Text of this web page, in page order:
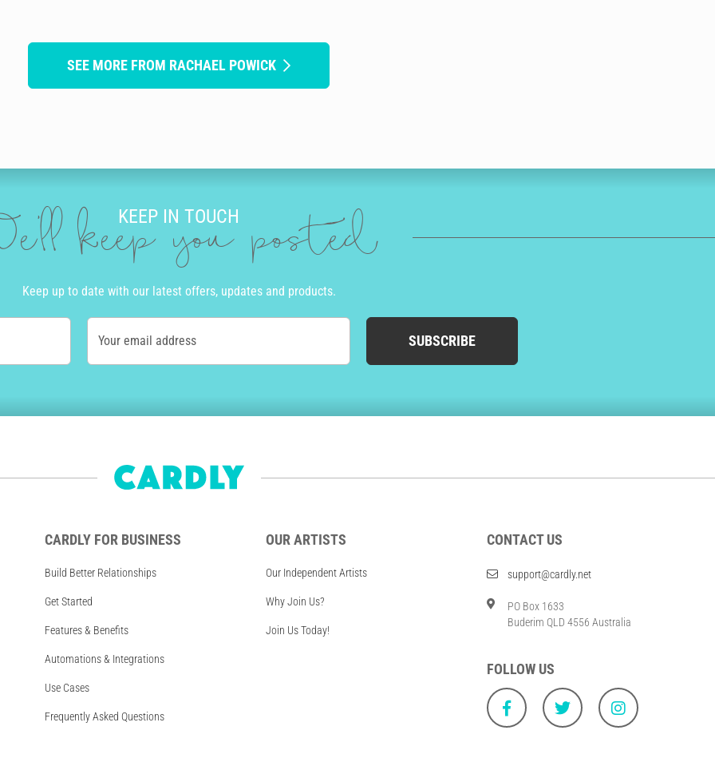
SEE MORE FROM RACHAEL POWICK
KEEP IN TOUCH
keep you posted
Keep up to date with our latest offers, updates and products.
Your email address SUBSCRIBE
CARDLY FOR BUSINESS
Build Better Relationships
Get Started
Features & Benefits
Automations & Integrations
Use Cases
Frequently Asked Questions
OUR ARTISTS
Our Independent Artists
Why Join Us?
Join Us Today!
CONTACT US
support@cardly.net
PO Box 1633
Buderim QLD 4556 Australia
FOLLOW US